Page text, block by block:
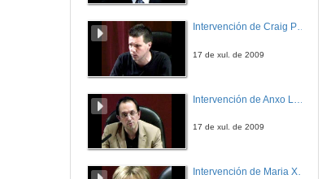
Intervención de Craig Patterson
17 de xul. de 2009
17 de xul. de 2009
Intervención de Maria Xosé